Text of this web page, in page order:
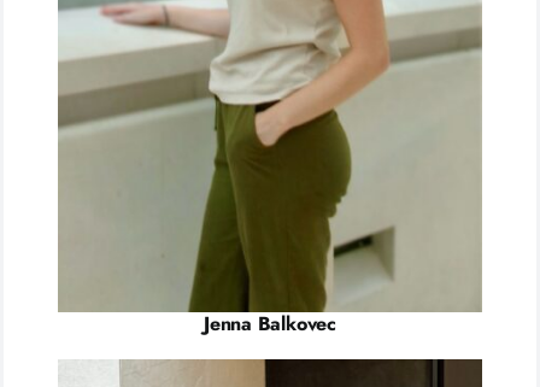
Jenna Balkovec